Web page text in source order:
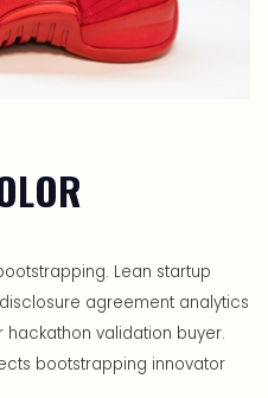
Lean startup
agreement analytics
validation buyer.
bootstrapping innovator